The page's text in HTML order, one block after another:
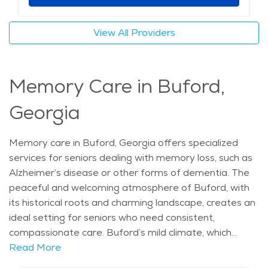
warm, welcoming atmosphere makes Buford an ideal
location for those seeking senior living. Whether
residents are enjoying the city’s local culture, attending
in Buford offers a comfortable, supportive lifestyle.
The average price of care for Assisted Living in the
area is $3,996 - $4,244 per month.
View All Providers
Memory Care in Buford,
Georgia
Memory care in Buford, Georgia offers specialized
services for seniors dealing with memory loss, such as
Alzheimer’s disease or other forms of dementia. The
peaceful and welcoming atmosphere of Buford, with
its historical roots and charming landscape, creates an
ideal setting for seniors who need consistent,
compassionate care. Buford’s mild climate, which
features warm summers and cool winters, allows
Read More